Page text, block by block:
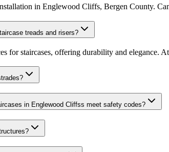
in Englewood Cliffs, Bergen County.
treads and risers?
for staircases, offering durability and
in Englewood Cliffss meet safety codes?